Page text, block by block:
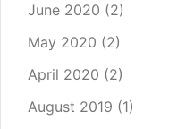
June 2020 (2)
May 2020 (2)
April 2020 (2)
August 2019 (1)